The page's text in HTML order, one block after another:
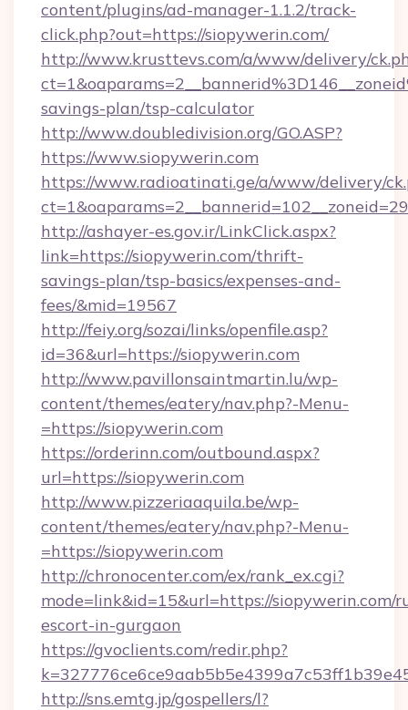
content/plugins/ad-manager-1.1.2/track-
click.php?out=https://siopywerin.com/
http://www.krusttevs.com/a/www/delivery/
savings-plan/tsp-calculator
http://www.doubledivision.org/GO.ASP?
https://www.siopywerin.com
https://www.radioatinati.ge/a/www/delivery/
http://ashayer-es.gov.ir/LinkClick.aspx?
link=https://siopywerin.com/thrift-
savings-plan/tsp-basics/expenses-and-
fees/&mid=19567
http://feiy.org/sozai/links/openfile.asp?
id=36&url=https://siopywerin.com
http://www.pavillonsaintmartin.lu/wp-
content/themes/eatery/nav.php?-Menu-
=https://siopywerin.com
https://orderinn.com/outbound.aspx?
url=https://siopywerin.com
http://www.pizzeriaaquila.be/wp-
content/themes/eatery/nav.php?-Menu-
=https://siopywerin.com
http://chronocenter.com/ex/rank_ex.cgi?
mode=link&id=15&url=https://siopywerin.com/
escort-in-gurgaon
https://gvoclients.com/redir.php?
http://sns.emtg.jp/gospellers/l?